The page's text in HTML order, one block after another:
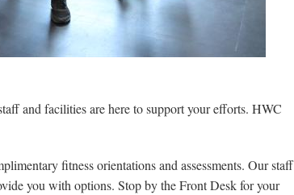
and facilities are here to support your efforts. HWC
fitness orientations and assessments. Our staff
you with options. Stop by the Front Desk for your